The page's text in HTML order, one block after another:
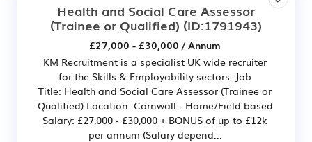
Health and Social Care Assessor
(Trainee or Qualified) (ID:1791943)
£27,000 - £30,000 / Annum
KM Recruitment is a specialist UK wide recruiter
for the Skills & Employability sectors. Job
Title: Health and Social Care Assessor (Trainee or
Qualified) Location: Cornwall - Home/Field based
Salary: £27,000 - £30,000 + BONUS of up to £12k
per annum (Salary depend...